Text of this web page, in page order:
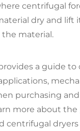
centrifugal
dry and lift
material.
a guide to
purchasing
more about the
centrifugal